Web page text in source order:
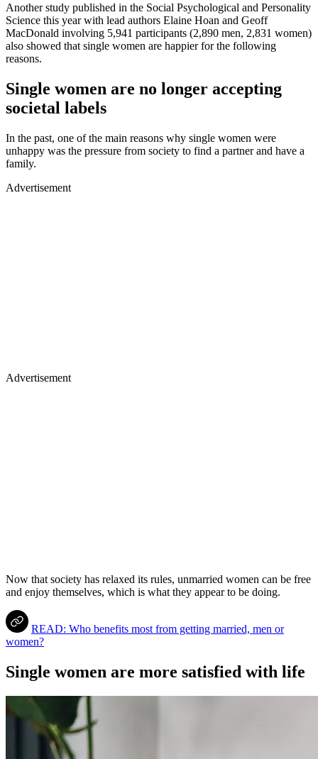
Another study published in the Social Psychological and Personality
Science this year with lead authors Elaine Hoan and Geoff
MacDonald involving 5,941 participants (2,890 men, 2,831 women)
also showed that single women are happier for the following
reasons.
Single women are no longer accepting
societal labels
In the past, one of the main reasons why single women were
unhappy was the pressure from society to find a partner and have a
family.
Advertisement
Advertisement
Now that society has relaxed its rules, unmarried women can be free
and enjoy themselves, which is what they appear to be doing.
READ: Who benefits most from getting married, men or
women?
Single women are more satisfied with life